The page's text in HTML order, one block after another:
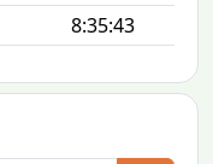
8:35:43